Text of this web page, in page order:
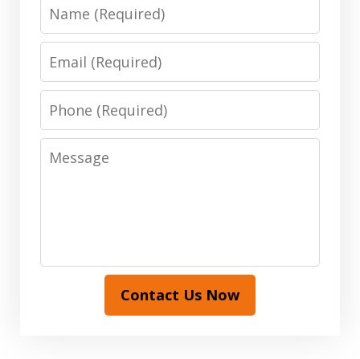
Name
Email
Phone
Message
Contact Us Now